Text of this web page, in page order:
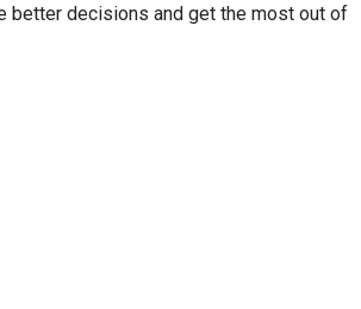
better decisions and get the most out of